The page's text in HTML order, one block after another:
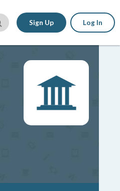
Sign Up Log In